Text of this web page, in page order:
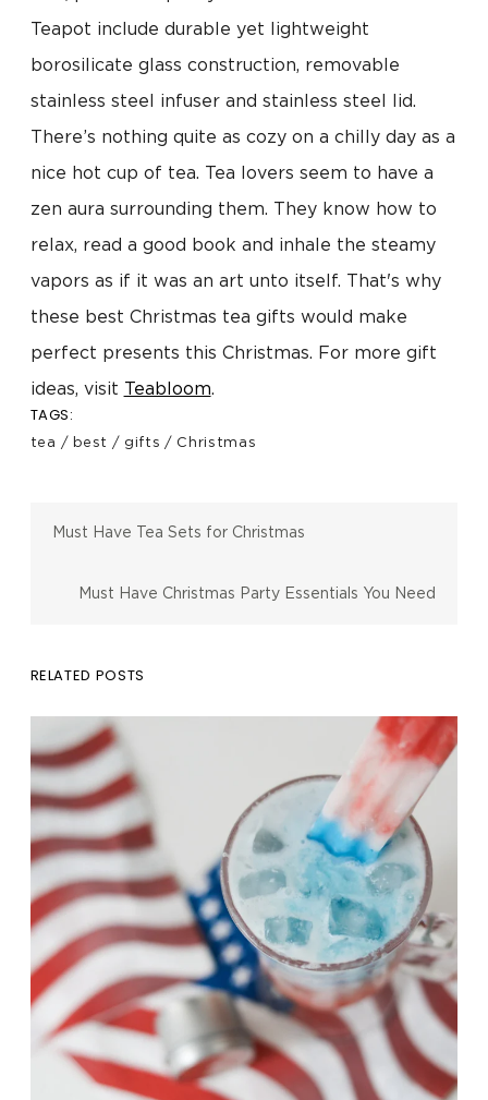
Teapot include durable yet lightweight
borosilicate glass construction, removable
stainless steel infuser and stainless steel lid.
There’s nothing quite as cozy on a chilly day as a
nice hot cup of tea. Tea lovers seem to have a
zen aura surrounding them. They know how to
relax, read a good book and inhale the steamy
vapors as if it was an art unto itself. That's why
these best Christmas tea gifts would make
perfect presents this Christmas. For more gift
ideas, visit Teabloom.
TAGS:
tea / best / gifts / Christmas
Must Have Tea Sets for Christmas
Must Have Christmas Party Essentials You Need
RELATED POSTS